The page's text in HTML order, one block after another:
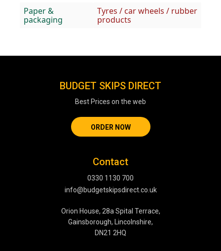
Paper &
packaging
Tyres / car wheels / rubber
products
BUDGET SKIPS DIRECT
Best Prices on the web
ORDER NOW
Contact
0330 1130 700
info@budgetskipsdirect.co.uk
Orion House, 28a Spital Terrace,
Gainsborough, Lincolnshire,
DN21 2HQ